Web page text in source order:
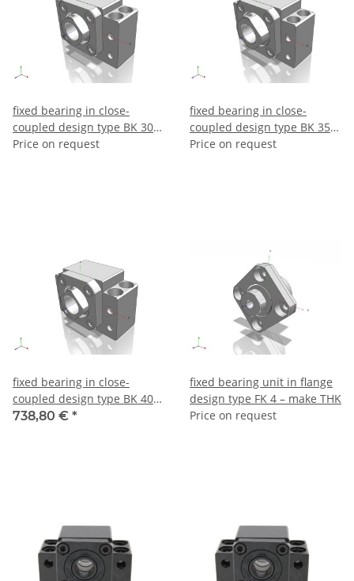
fixed bearing in close-
coupled design type BK 30 –
make THK
Price on request
fixed bearing in close-
coupled design type BK 35 –
make THK
Price on request
fixed bearing in close-
coupled design type BK 40 –
make THK
738,80 € *
fixed bearing unit in flange
design type FK 4 – make THK
Price on request